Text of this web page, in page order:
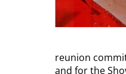
reunion
and for the